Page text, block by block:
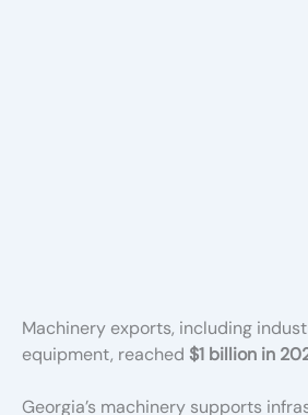
Machinery exports, including
equipment, reached $1 billion in
Georgia’s machinery supports